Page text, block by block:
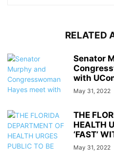
RELATED
Senator
with
May 31, 2022
THE
HEALTH
‘FAST’
May 31, 2022